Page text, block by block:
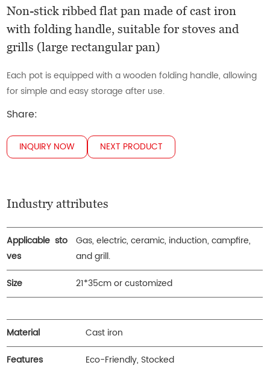
Non-stick ribbed flat pan made of cast iron
with folding handle, suitable for stoves and
grills (large rectangular pan)
Each pot is equipped with a wooden folding handle, allowing
for simple and easy storage after use.
Share:
INQUIRY NOW NEXT PRODUCT
Industry attributes
Applicable sto
ves
Gas, electric, ceramic, induction, campfire,
and grill.
Size
21*35cm or customized
Material
Cast iron
Features
Eco-Friendly, Stocked